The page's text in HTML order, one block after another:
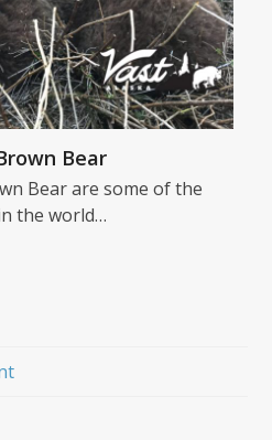
Bear
Bear are some of the
the world…